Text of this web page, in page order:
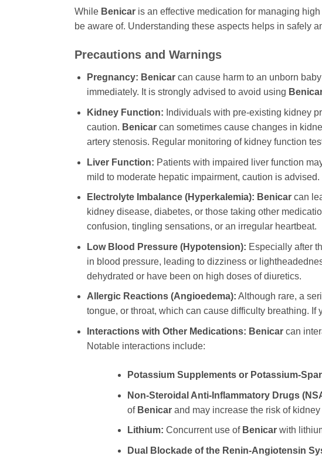
While Benicar is an effective medication for managing
be aware of. Understanding these aspects helps in safely
Precautions and Warnings
Pregnancy: Benicarcan cause harm to an unborn
immediately. It is strongly advised to avoid using
Kidney Function: Individuals with pre-existing kidney
caution. Benicarcan sometimes cause changes in
artery stenosis. Regular monitoring of kidney function
Liver Function: Patients with impaired liver function
mild to moderate hepatic impairment, caution is advised.
Electrolyte Imbalance (Hyperkalemia): Benicarcan
kidney disease, diabetes, or those taking other
confusion, tingling sensations, or an irregular heartbeat.
Low Blood Pressure (Hypotension): Especially after
in blood pressure, leading to dizziness or
dehydrated or have been on high doses of diuretics.
Allergic Reactions (Angioedema): Although rare, a
tongue, or throat, which can cause difficulty breathing.
Interactions with Other Medications: Benicarcan
Notable interactions include:
Potassium Supplements or Potassium-
Non-Steroidal Anti-Inflammatory Drugs
of Benicarand may increase the risk of
Lithium: Concurrent use of Benicarwith
Dual Blockade of the Renin-Angiotensin